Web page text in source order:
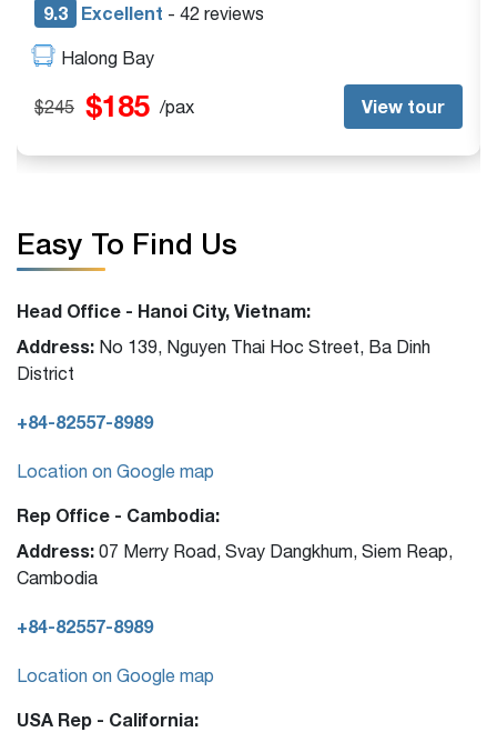
Excellent- 42 reviews
Halong Bay
$245 $185 /pax View tour
Easy To Find Us
Head Office - Hanoi City, Vietnam:
Address: No 139, Nguyen Thai Hoc Street, Ba Dinh
District
+84-82557-8989
Location on Google map
Rep Office - Cambodia:
Address: 07 Merry Road, Svay Dangkhum, Siem Reap,
Cambodia
+84-82557-8989
Location on Google map
USA Rep - California: